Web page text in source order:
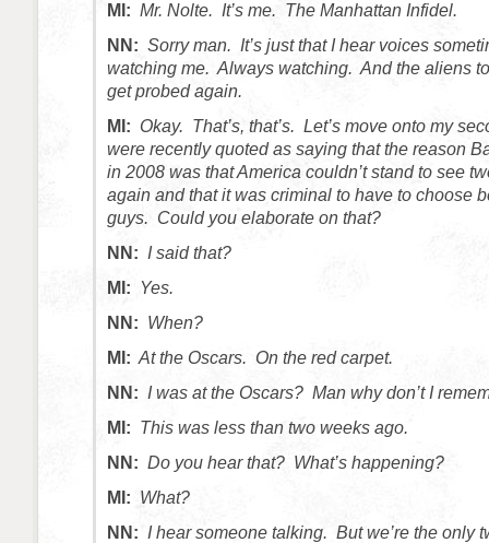
MI: Mr. Nolte. It’s me. The Manhattan Infidel.
NN: Sorry man. It’s just that I hear voices
watching me. Always watching. And the aliens
get probed again.
MI: Okay. That’s, that’s. Let’s move onto my
were recently quoted as saying that the reason
in 2008 was that America couldn’t stand to see
again and that it was criminal to have to choose
guys. Could you elaborate on that?
NN: I said that?
MI:
Yes.
NN: When?
MI: At the Oscars. On the red carpet.
NN: I was at the Oscars? Man why don’t I
MI: This was less than two weeks ago.
NN: Do you hear that? What’s happening?
MI: What?
NN: I hear someone talking. But we’re the only